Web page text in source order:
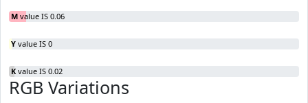
M value IS 0.06
Y value IS 0
K value IS 0.02
RGB Variations